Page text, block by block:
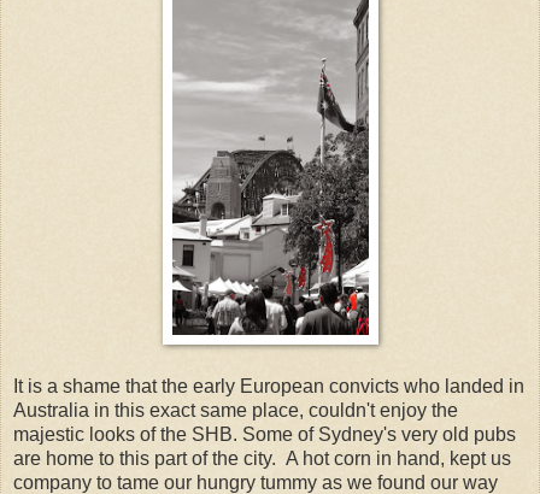
It is a shame that the early European convicts who landed in
Australia in this exact same place, couldn't enjoy the
majestic looks of the SHB. Some of Sydney's very old pubs
are home to this part of the city. A hot corn in hand, kept us
company to tame our hungry tummy as we found our way